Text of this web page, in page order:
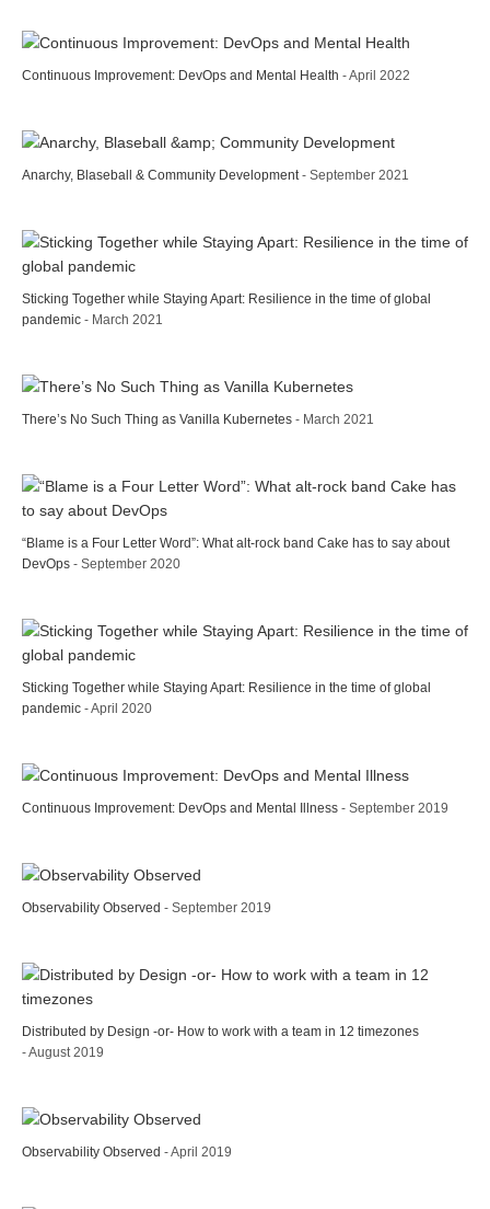
Continuous Improvement: DevOps and Mental Health - April 2022
Anarchy, Blaseball & Community Development - September 2021
Sticking Together while Staying Apart: Resilience in the time of global
pandemic - March 2021
There’s No Such Thing as Vanilla Kubernetes - March 2021
“Blame is a Four Letter Word”: What alt-rock band Cake has to say about
DevOps - September 2020
Sticking Together while Staying Apart: Resilience in the time of global
pandemic - April 2020
Continuous Improvement: DevOps and Mental Illness - September 2019
Observability Observed - September 2019
Distributed by Design -or- How to work with a team in 12 timezones
- August 2019
Observability Observed - April 2019